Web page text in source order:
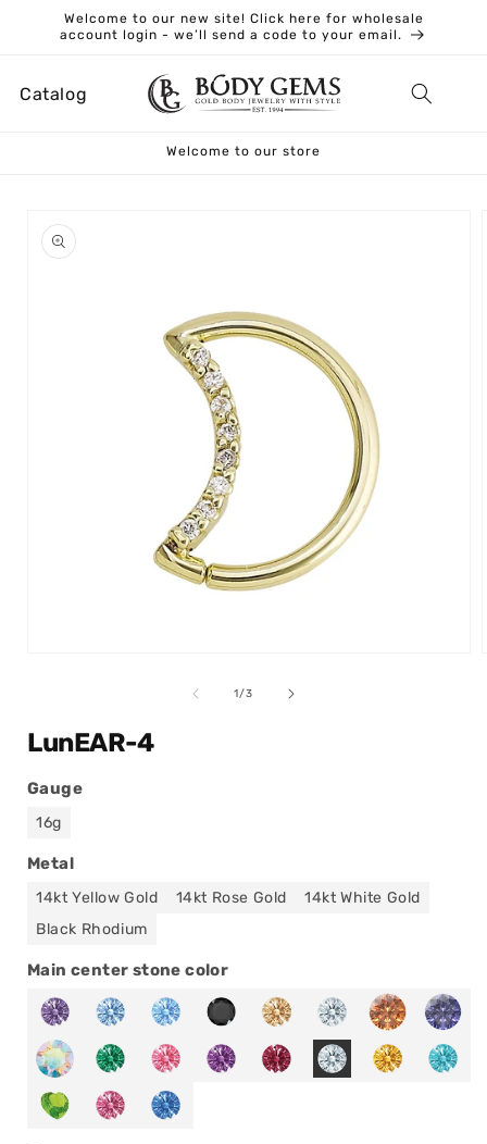
Skip to
content
Welcome to our new site! Click here for wholesale
account login - we’ll send a code to your email.
Catalog
Welcome to our store
product
information
1/of
3
LunEAR-4
Gauge
16g
Metal
14kt Yellow Gold
14kt Rose Gold
Black Rhodium
14kt White Gold
Main center stone color